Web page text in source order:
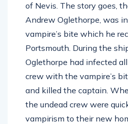
of Nevis. The story goes,
Andrew Oglethorpe, was
vampire’s bite which he
Portsmouth. During the
Oglethorpe had infected
crew with the vampire’s
and killed the captain.
the undead crew were
vampirism to their new